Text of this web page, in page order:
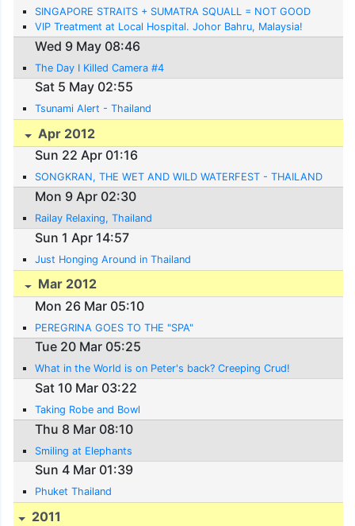
SINGAPORE STRAITS + SUMATRA SQUALL = NOT GOOD
VIP Treatment at Local Hospital. Johor Bahru, Malaysia!
Wed 9 May 08:46
The Day I Killed Camera #4
Sat 5 May 02:55
Tsunami Alert - Thailand
Apr 2012
Sun 22 Apr 01:16
SONGKRAN, THE WET AND WILD WATERFEST - THAILAND
Mon 9 Apr 02:30
Railay Relaxing, Thailand
Sun 1 Apr 14:57
Just Honging Around in Thailand
Mar 2012
Mon 26 Mar 05:10
PEREGRINA GOES TO THE "SPA"
Tue 20 Mar 05:25
What in the World is on Peter's back? Creeping Crud!
Sat 10 Mar 03:22
Taking Robe and Bowl
Thu 8 Mar 08:10
Smiling at Elephants
Sun 4 Mar 01:39
Phuket Thailand
2011